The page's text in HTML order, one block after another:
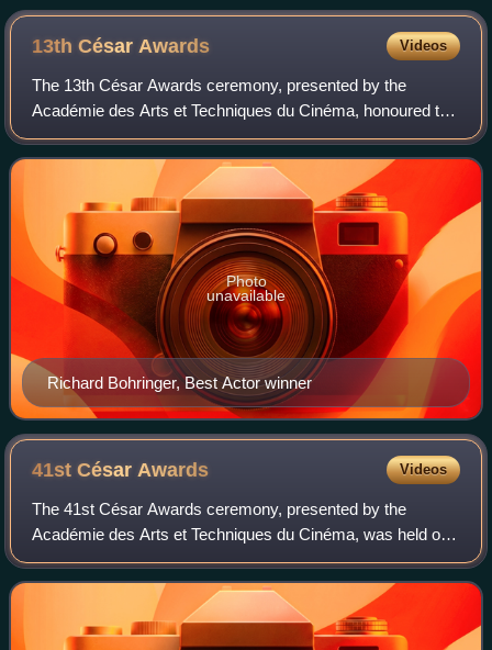
13th César Awards Videos
The 13th César Awards ceremony, presented by the
Académie des Arts et Techniques du Cinéma, honoured the
best French films of 1987 and took place on 12 March 1988
at the Palais des Congrès in Paris. T
Richard Bohringer, Best Actor winner
Photo
unavailable
41st César Awards Videos
The 41st César Awards ceremony, presented by the
Académie des Arts et Techniques du Cinéma, was held on
26 February 2016, at the Théâtre du Châtelet in Paris to
honour the best French films of 2015. T